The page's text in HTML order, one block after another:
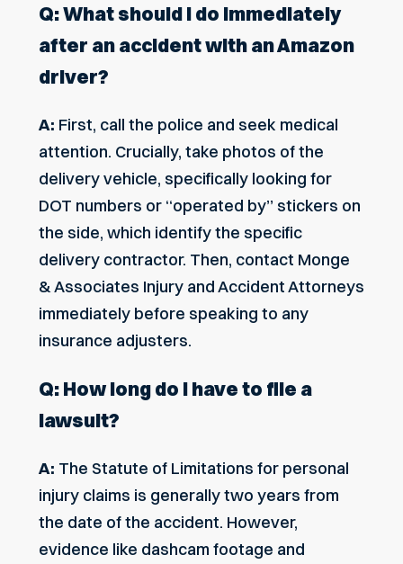
Q: What should I do immediately
after an accident with an Amazon
driver?
A: First, call the police and seek medical
attention. Crucially, take photos of the
delivery vehicle, specifically looking for
DOT numbers or “operated by” stickers on
the side, which identify the specific
delivery contractor. Then, contact Monge
& Associates Injury and Accident Attorneys
immediately before speaking to any
insurance adjusters.
Q: How long do I have to file a
lawsuit?
A: The Statute of Limitations for personal
injury claims is generally two years from
the date of the accident. However,
evidence like dashcam footage and